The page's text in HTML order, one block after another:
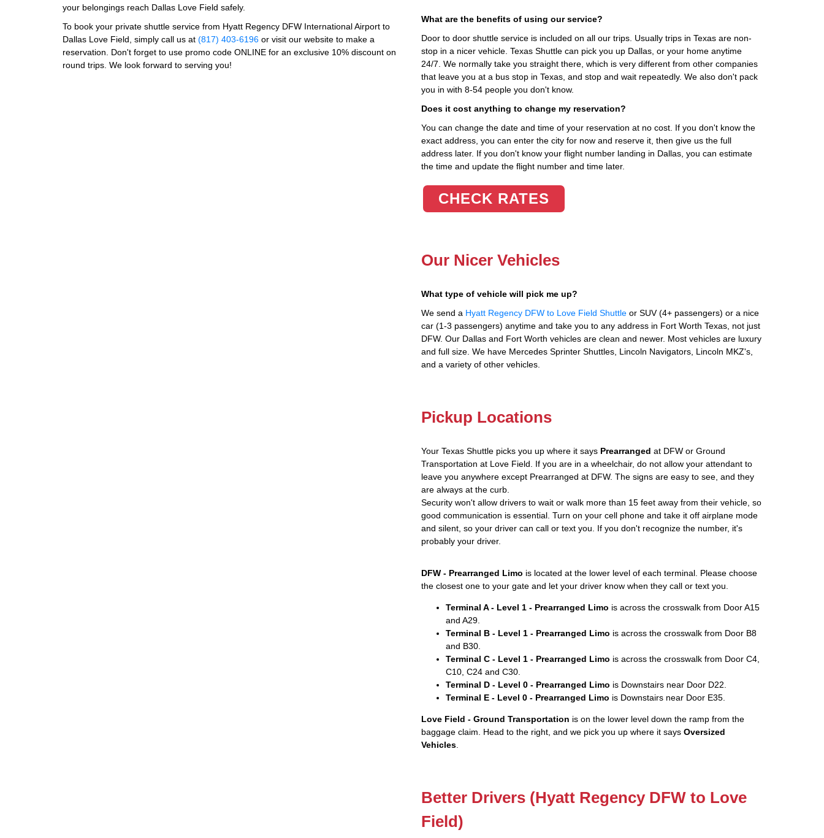
your belongings reach Dallas Love Field safely.
To book your private shuttle service from Hyatt Regency DFW International Airport to
Dallas Love Field, simply call us at (817) 403-6196 or visit our website to make a
reservation. Don't forget to use promo code ONLINE for an exclusive 10% discount on
round trips. We look forward to serving you!
What are the benefits of using our service?
Door to door shuttle service is included on all our trips. Usually trips in Texas are non-
stop in a nicer vehicle. Texas Shuttle can pick you up Dallas, or your home anytime
24/7. We normally take you straight there, which is very different from other companies
that leave you at a bus stop in Texas, and stop and wait repeatedly. We also don't pack
you in with 8-54 people you don't know.
Does it cost anything to change my reservation?
You can change the date and time of your reservation at no cost. If you don't know the
exact address, you can enter the city for now and reserve it, then give us the full
address later. If you don't know your flight number landing in Dallas, you can estimate
the time and update the flight number and time later.
CHECK RATES
Our Nicer Vehicles
What type of vehicle will pick me up?
We send a Hyatt Regency DFW to Love Field Shuttleor SUV (4+ passengers) or a nice
car (1-3 passengers) anytime and take you to any address in Fort Worth Texas, not just
DFW. Our Dallas and Fort Worth vehicles are clean and newer. Most vehicles are luxury
and full size. We have Mercedes Sprinter Shuttles, Lincoln Navigators, Lincoln MKZ's,
and a variety of other vehicles.
Pickup Locations
Your Texas Shuttle picks you up where it says Prearranged at DFW or Ground
Transportation at Love Field. If you are in a wheelchair, do not allow your attendant to
leave you anywhere except Prearranged at DFW. The signs are easy to see, and they
are always at the curb.
Security won't allow drivers to wait or walk more than 15 feet away from their vehicle, so
good communication is essential. Turn on your cell phone and take it off airplane mode
and silent, so your driver can call or text you. If you don't recognize the number, it's
probably your driver.
DFW - Prearranged Limo is located at the lower level of each terminal. Please choose
the closest one to your gate and let your driver know when they call or text you.
Terminal A - Level 1 - Prearranged Limo is across the crosswalk from Door A15
and A29.
Terminal B - Level 1 - Prearranged Limo is across the crosswalk from Door B8
and B30.
Terminal C - Level 1 - Prearranged Limo is across the crosswalk from Door C4,
C10, C24 and C30.
Terminal D - Level 0 - Prearranged Limo is Downstairs near Door D22.
Terminal E - Level 0 - Prearranged Limo is Downstairs near Door E35.
Love Field - Ground Transportation is on the lower level down the ramp from the
baggage claim. Head to the right, and we pick you up where it says Oversized
Vehicles.
Better Drivers (Hyatt Regency DFW to Love
Field)